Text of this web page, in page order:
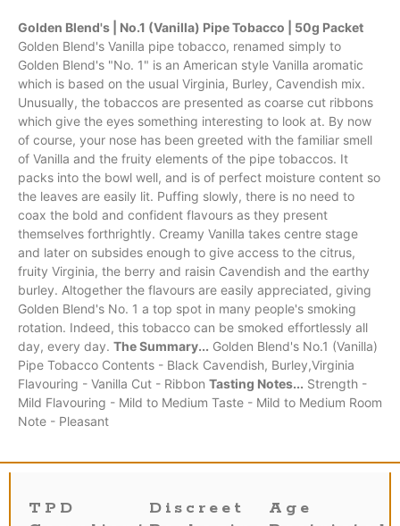
Golden Blend's | No.1 (Vanilla) Pipe Tobacco | 50g Packet
Golden Blend's Vanilla pipe tobacco, renamed simply to
Golden Blend's "No. 1" is an American style Vanilla aromatic
which is based on the usual Virginia, Burley, Cavendish mix.
Unusually, the tobaccos are presented as coarse cut ribbons
which give the eyes something interesting to look at. By now
of course, your nose has been greeted with the familiar smell
of Vanilla and the fruity elements of the pipe tobaccos. It
packs into the bowl well, and is of perfect moisture content so
the leaves are easily lit. Puffing slowly, there is no need to
coax the bold and confident flavours as they present
themselves forthrightly. Creamy Vanilla takes centre stage
and later on subsides enough to give access to the citrus,
fruity Virginia, the berry and raisin Cavendish and the earthy
burley. Altogether the flavours are easily appreciated, giving
Golden Blend's No. 1 a top spot in many people's smoking
rotation. Indeed, this tobacco can be smoked effortlessly all
day, every day. The Summary... Golden Blend's No.1 (Vanilla)
Pipe Tobacco Contents - Black Cavendish, Burley,Virginia
Flavouring - Vanilla Cut - Ribbon Tasting Notes... Strength -
Mild Flavouring - Mild to Medium Taste - Mild to Medium Room
Note - Pleasant
TPD
Discreet
Age